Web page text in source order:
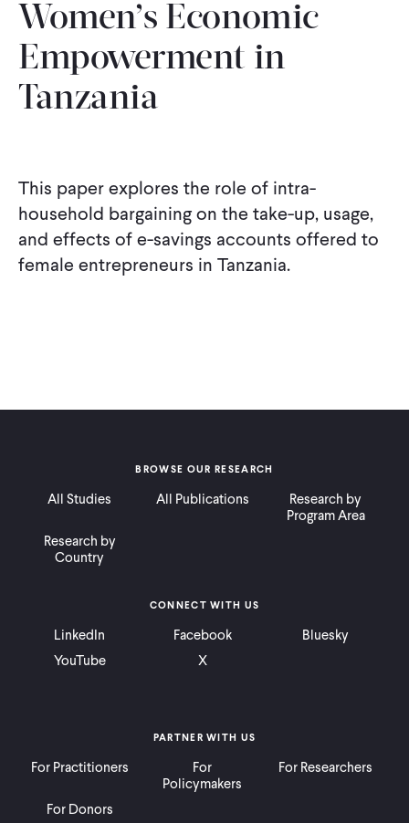
Women’s Economic
Empowerment in
Tanzania
This paper explores the role of intra-
household bargaining on the take-up, usage,
and effects of e-savings accounts offered to
female entrepreneurs in Tanzania.
BROWSE OUR RESEARCH
All Studies All Publications
Research by
Program Area
Research by
Country
PARTNER WITH US
For Practitioners
For
Policymakers
For Researchers
For Donors
CONNECT WITH US
LinkedIn Facebook
Bluesky
YouTube
X